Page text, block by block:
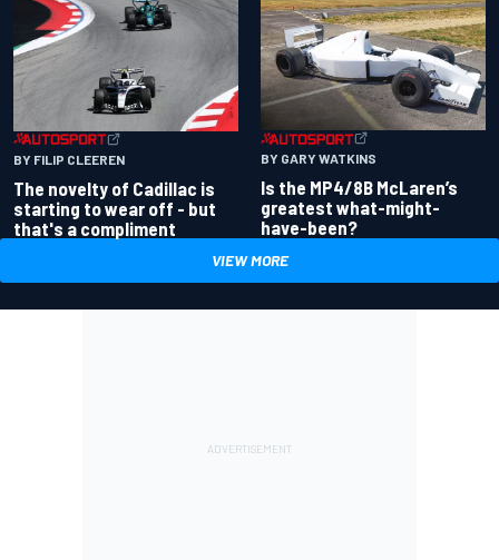
BY FILIP CLEEREN
The novelty of Cadillac is
starting to wear off - but
that's a compliment
BY GARY WATKINS
Is the MP4/8B McLaren’s
greatest what-might-
have-been?
VIEW MORE